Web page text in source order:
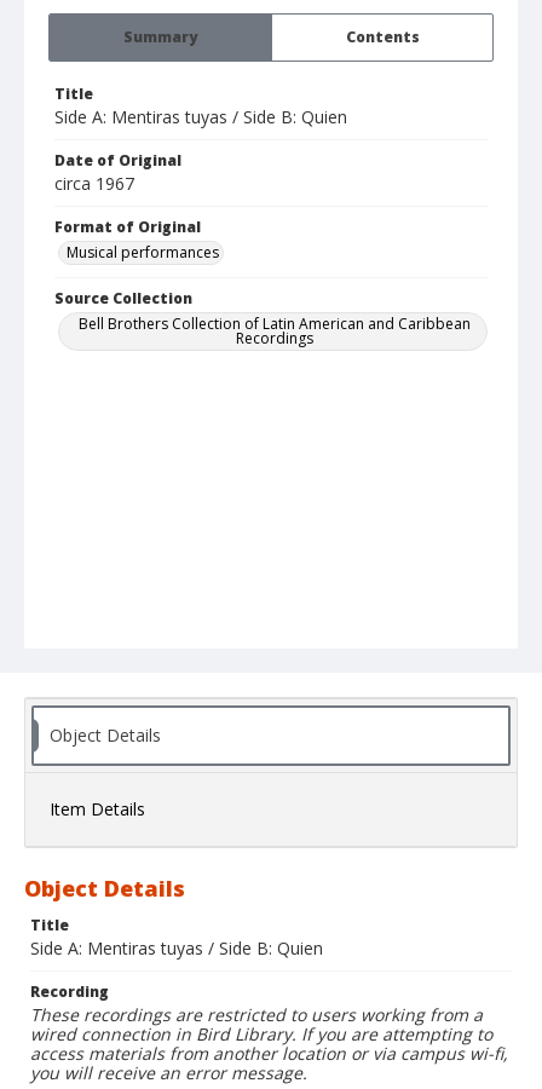
Summary Contents
Title
Side A: Mentiras tuyas / Side B: Quien
Date of Original
circa 1967
Format of Original
Musical performances
Source Collection
Bell Brothers Collection of Latin American and Caribbean
Recordings
Object Details
Item Details
Object Details
Title
Side A: Mentiras tuyas / Side B: Quien
Recording
These recordings are restricted to users working from a
wired connection in Bird Library. If you are attempting to
access materials from another location or via campus wi-fi,
you will receive an error message.